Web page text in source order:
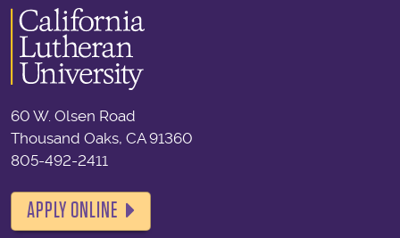
60 W. Olsen Road
Thousand Oaks, CA 91360
805-492-2411
APPLY ONLINE